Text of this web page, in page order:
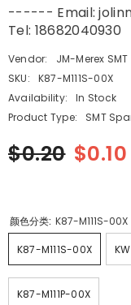
------ Email:
Tel:
Vendor:
JM-Merex
SKU:
K87-M111S-00X
Availability:
In Stock
Product Type:
SMT
$0.20 $0.10
颜色分类: K87-M111S-00X
K87-M111S-00X
K87-M111P-00X